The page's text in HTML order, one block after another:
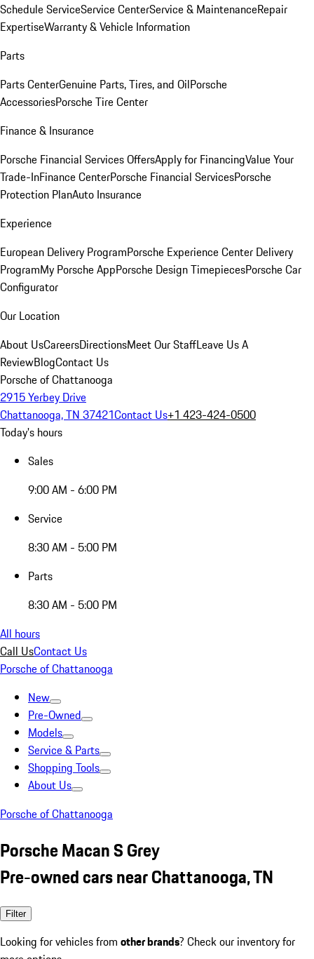
Schedule ServiceService CenterService & MaintenanceRepair
ExpertiseWarranty & Vehicle Information
Parts
Parts CenterGenuine Parts, Tires, and OilPorsche
AccessoriesPorsche Tire Center
Finance & Insurance
Porsche Financial Services OffersApply for FinancingValue Your
Trade-InFinance CenterPorsche Financial ServicesPorsche
Protection PlanAuto Insurance
Experience
European Delivery ProgramPorsche Experience Center Delivery
ProgramMy Porsche AppPorsche Design TimepiecesPorsche Car
Configurator
Our Location
About UsCareersDirectionsMeet Our StaffLeave Us A
ReviewBlogContact Us
Porsche of Chattanooga
2915 Yerbey Drive
Chattanooga, TN 37421Contact Us+1 423-424-0500
Today's hours
Sales
9:00 AM - 6:00 PM
Service
8:30 AM - 5:00 PM
Parts
8:30 AM - 5:00 PM
All hours
Call UsContact Us
Porsche of Chattanooga
New
Pre-Owned
Models
Service & Parts
Shopping Tools
About Us
Porsche of Chattanooga
Porsche Macan S Grey
Pre-owned cars near Chattanooga, TN
Filter
Looking for vehicles from other brands? Check our inventory for